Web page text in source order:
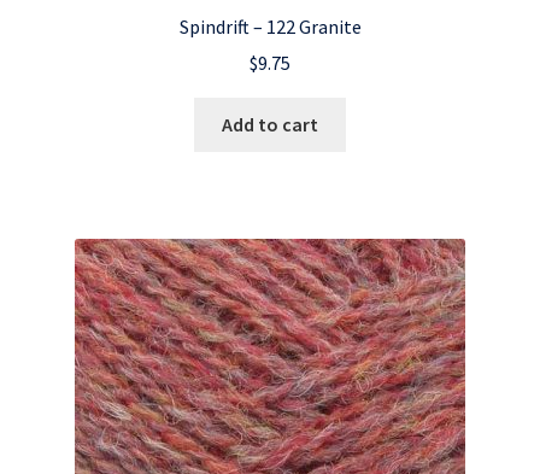
Spindrift – 122 Granite
$9.75
Add to cart